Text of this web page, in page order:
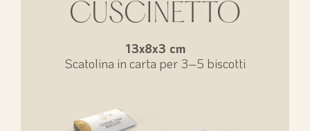
CUSCINETTO
13x8x3 cm
Scatolina in carta per 3–5 biscotti